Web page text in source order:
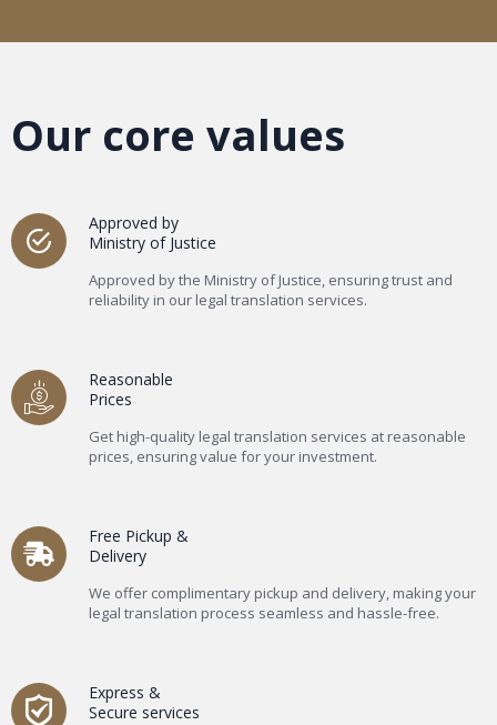
Our core values
Approved by
Ministry of Justice
Approved by the Ministry of Justice, ensuring trust and
reliability in our legal translation services.
Reasonable
Prices
Get high-quality legal translation services at reasonable
prices, ensuring value for your investment.
Free Pickup &
Delivery
We offer complimentary pickup and delivery, making your
legal translation process seamless and hassle-free.
Express &
Secure services